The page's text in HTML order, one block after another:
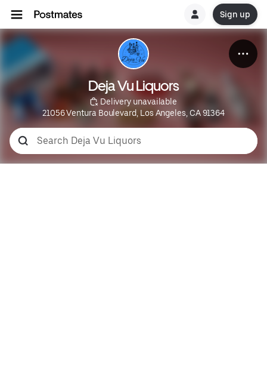
Sign up
Deja Vu Liquors
Delivery unavailable
21056 Ventura Boulevard, Los Angeles, CA 91364